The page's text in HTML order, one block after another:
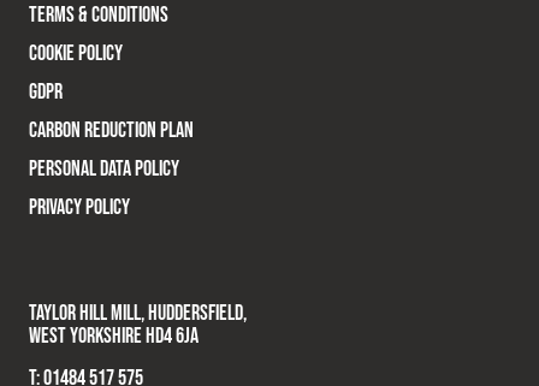
TERMS & CONDITIONS
COOKIE POLICY
GDPR
CARBON REDUCTION PLAN
PERSONAL DATA POLICY
PRIVACY POLICY
TAYLOR HILL MILL, HUDDERSFIELD,
WEST YORKSHIRE HD4 6JA
T:01484 517 575